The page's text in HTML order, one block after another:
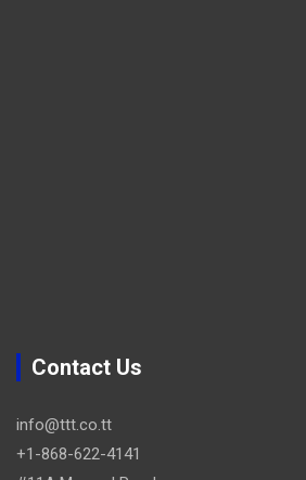
Contact Us
info@ttt.co.tt
+1-868-622-4141